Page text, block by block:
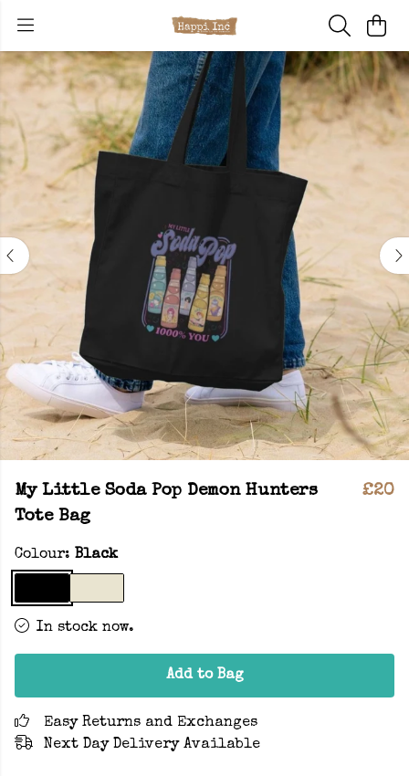
My Little Soda Pop Demon Hunters
Tote Bag
£20
Colour: Black
In stock now.
Add to Bag
Easy Returns and Exchanges
Next Day Delivery Available